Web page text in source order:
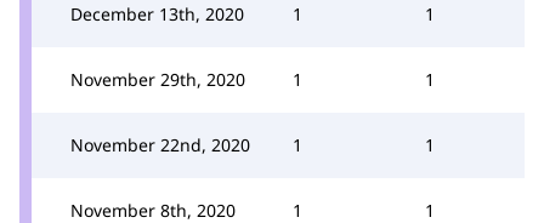
December 13th, 2020 1 1
November 29th, 2020 1 1
November 22nd, 2020 1 1
November 8th, 2020 1 1